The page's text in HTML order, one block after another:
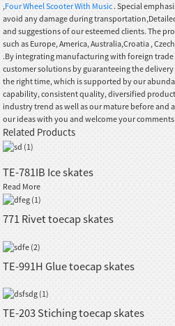
,Four Wheel Scooter With Music. Special
avoid any damage during
and suggestions of our esteemed clients. The
such as Europe, America, Australia,Croatia ,
.By integrating manufacturing with foreign
customer solutions by guaranteeing the
the right time, which is supported by our
capability, consistent quality, diversified
industry trend as well as our mature before and
our ideas with you and welcome your
Related Products
TE-781IB Ice skates
Read More
771 Rivet toecap skates
TE-991H Glue toecap skates
TE-203 Stiching toecap skates